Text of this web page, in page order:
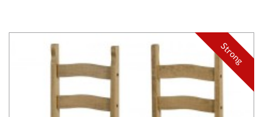
Strong